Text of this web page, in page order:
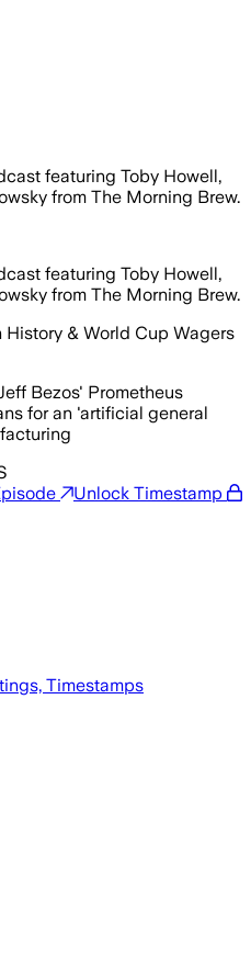
featuring Toby Howell,
from The Morning Brew.
featuring Toby Howell,
from The Morning Brew.
& World Cup Wagers
Bezos' Prometheus
for an 'artificial general
Unlock Timestamp
Timestamps